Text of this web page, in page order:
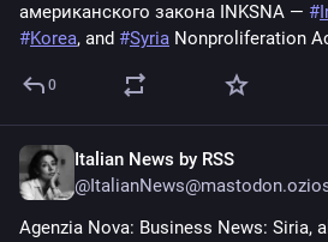
американского закона INKSNA — #
#Korea, and #Syria Nonproliferation
0
Italian News by RSS
@
Agenzia Nova: Business News: Siria,